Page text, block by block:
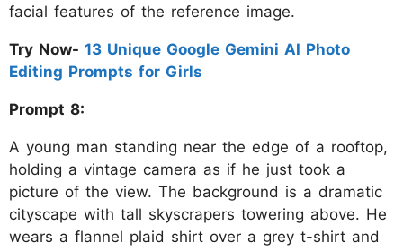
facial features of the reference image.
Try Now- 13 Unique Google Gemini AI Photo
Editing Prompts for Girls
Prompt 8:
A young man standing near the edge of a rooftop,
holding a vintage camera as if he just took a
picture of the view. The background is a dramatic
cityscape with tall skyscrapers towering above. He
wears a flannel plaid shirt over a grey t-shirt and